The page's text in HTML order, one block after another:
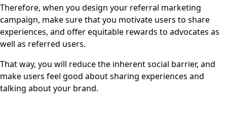
Therefore, when you design your referral marketing
campaign, make sure that you motivate users to share
experiences, and offer equitable rewards to advocates as
well as referred users.
That way, you will reduce the inherent social barrier, and
make users feel good about sharing experiences and
talking about your brand.